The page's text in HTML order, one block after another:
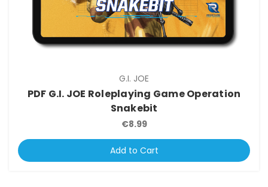
G.I. JOE
PDF G.I. JOE Roleplaying Game Operation
Snakebit
€8.99
Add to Cart